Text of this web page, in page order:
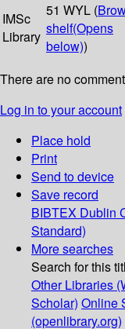
IMSc
Library
51 WYL (
shelf(Opens
below))
There are no
Log in to your account
Place hold
Print
Send to device
Save record
BIBTEX Dublin
Standard)
More searches
Search for this
Other Libraries
Scholar) Online
(openlibrary.org)